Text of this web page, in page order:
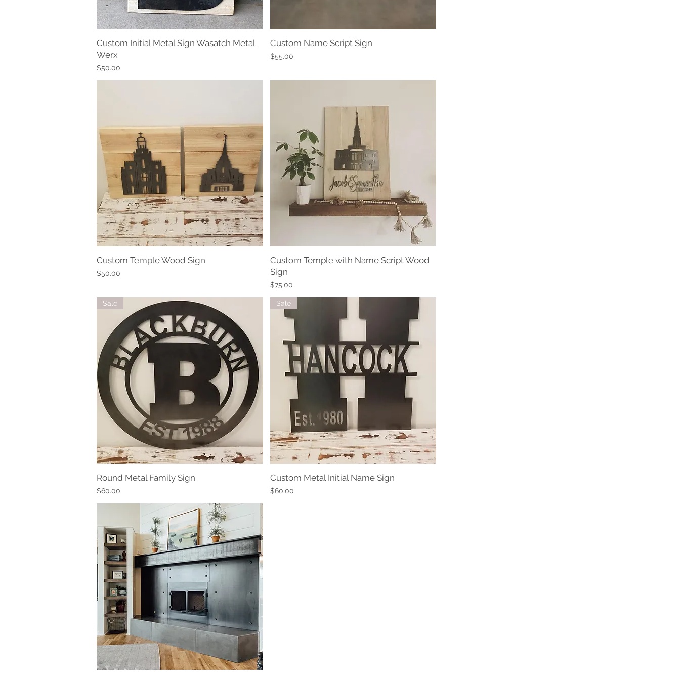
Quick View
Custom Initial Metal Sign Wasatch Metal
Werx
Price
$50.00
Quick View
Custom Name Script Sign
Price
$55.00
Quick View
Custom Temple Wood Sign
Price
$50.00
Quick View
Custom Temple with Name Script Wood
Sign
Price
$75.00
Quick View
Sale
Round Metal Family Sign
Price
$60.00
Quick View
Sale
Custom Metal Initial Name Sign
Price
$60.00